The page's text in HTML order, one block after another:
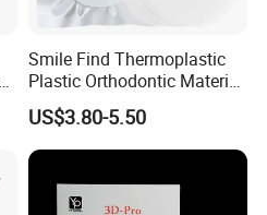
Smile Find Thermoplastic
Plastic Orthodontic Material
Dental Vacuum Forming
PETG Sheet
US$3.80-5.50